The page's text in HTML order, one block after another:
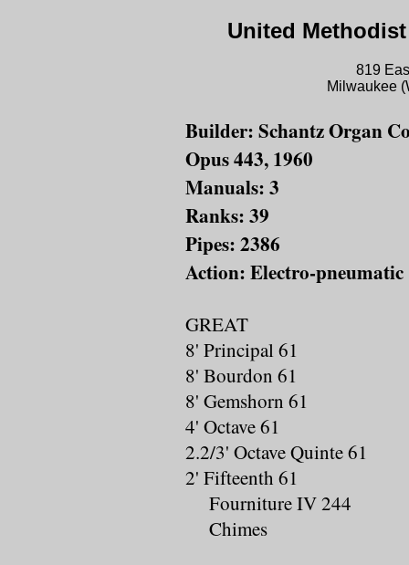
United
819
Milwaukee
Builder: Schantz Organ
Opus 443, 1960
Manuals: 3
Ranks: 39
Pipes: 2386
Action: Electro-pneumatic
GREAT
8' Principal 61
8' Bourdon 61
8' Gemshorn 61
4' Octave 61
2.2/3' Octave Quinte 61
2' Fifteenth 61
Fourniture IV 244
Chimes